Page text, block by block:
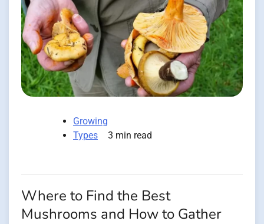
Growing
Types
3 min read
Where to Find the Best
Mushrooms and How to Gather